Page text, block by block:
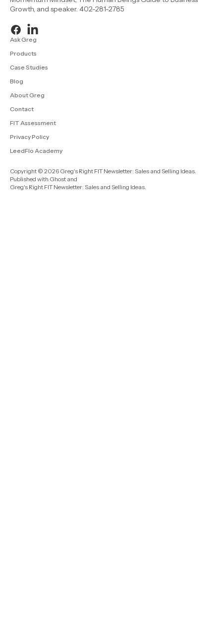
Growth, and speaker. 402-281-2785
Ask Greg
Products
Case Studies
Blog
About Greg
Contact
FIT Assessment
Privacy Policy
LeedFlo Academy
Copyright © 2026 Greg's Right FIT Newsletter: Sales and Selling Ideas.
Published with Ghost and
Greg's Right FIT Newsletter: Sales and Selling Ideas.